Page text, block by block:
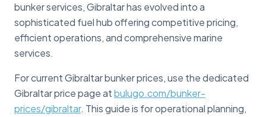
bunker services, Gibraltar has evolved into a
sophisticated fuel hub offering competitive pricing,
efficient operations, and comprehensive marine
services.
For current Gibraltar bunker prices, use the dedicated
Gibraltar price page atbulugo.com/bunker-
prices/gibraltar. This guide is for operational planning,